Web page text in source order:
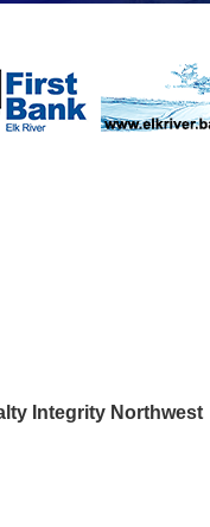
Integrity Northwest